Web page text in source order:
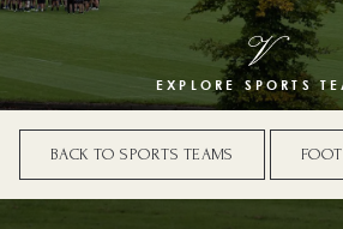
EXPLORE SPORTS
BACK TO SPORTS TEAMS